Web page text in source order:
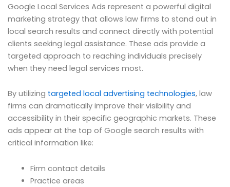
Google Local Services Ads represent a powerful digital
marketing strategy that allows law firms to stand out in
local search results and connect directly with potential
clients seeking legal assistance. These ads provide a
targeted approach to reaching individuals precisely
when they need legal services most.
By utilizing targeted local advertising technologies, law
firms can dramatically improve their visibility and
accessibility in their specific geographic markets. These
ads appear at the top of Google search results with
critical information like:
Firm contact details
Practice areas